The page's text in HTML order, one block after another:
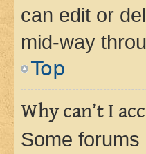
can edit or
mid-way
Top
Why can’t I
Some